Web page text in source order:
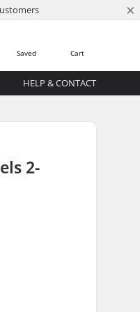
×
Cart
Saved
HELP & CONTACT
2-